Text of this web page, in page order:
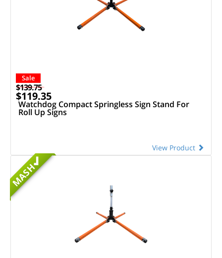
Sale
$139.75
$119.35
Watchdog Compact Springless Sign Stand For
Roll Up Signs
View Product
MASH